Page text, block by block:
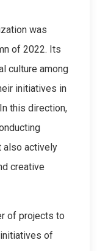
was
of 2022. Its
culture among
initiatives in
this direction,
also actively
creative
of projects to
of